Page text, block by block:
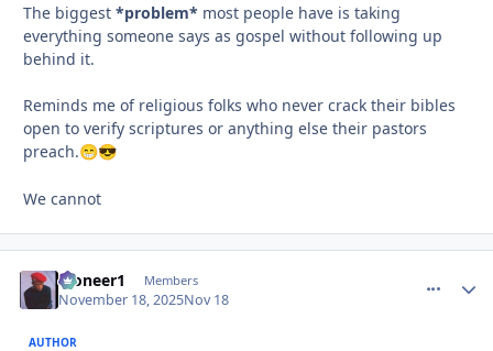
The biggest *problem* most people have is taking
everything someone says as gospel without following up
behind it.
Reminds me of religious folks who never crack their bibles
open to verify scriptures or anything else their pastors
preach.😁😎
We cannot
Pioneer1 Members
November 18, 2025Nov 18
AUTHOR